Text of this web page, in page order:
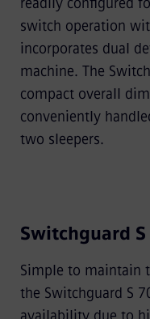
switch operation
incorporates dual
machine. The
compact overall
conveniently
two sleepers.
Switchguard
Simple to maintain
the Switchguard S